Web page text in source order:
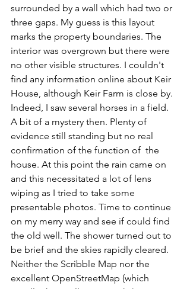
surrounded by a wall which had two or
three gaps. My guess is this layout
marks the property boundaries. The
interior was overgrown but there were
no other visible structures. I couldn't
find any information online about Keir
House, although Keir Farm is close by.
Indeed, I saw several horses in a field.
A bit of a mystery then. Plenty of
evidence still standing but no real
confirmation of the function of  the
house. At this point the rain came on
and this necessitated a lot of lens
wiping as I tried to take some
presentable photos. Time to continue
on my merry way and see if could find
the old well. The shower turned out to
be brief and the skies rapidly cleared.
Neither the Scribble Map nor the
excellent OpenStreetMap (which